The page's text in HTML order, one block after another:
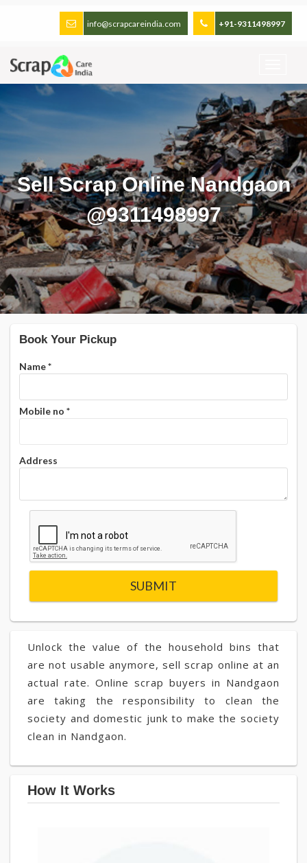
+91-9311498997
info@scrapcareindia.com
Sell Scrap Online Nandgaon
@9311498997
Unlock the value of the household bins that
are not usable anymore, sell scrap online at an
actual rate. Online scrap buyers in Nandgaon
are taking the responsibility to clean the
society and domestic junk to make the society
clean in Nandgaon.
How It Works
Book Your Pickup
Name*
Mobile no *
Address